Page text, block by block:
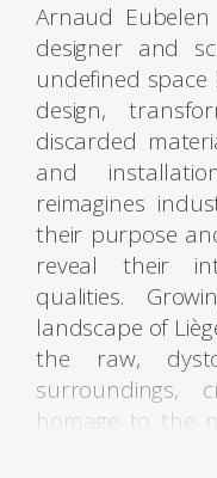
Arnaud Eubelen
designer and
undefined
design,
discarded
and
reimagines
their purpose
reveal their
qualities.
landscape of
the raw,
surroundings,
homage to the